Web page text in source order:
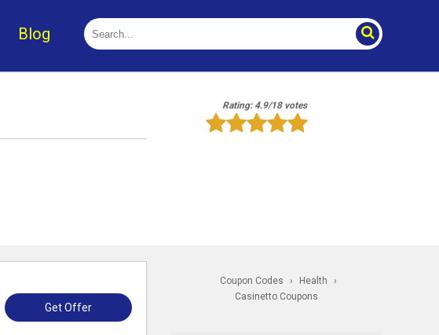
Blog
Rating: 4.9/18 votes
Get Offer
Coupon Codes › Health
›
Casinetto Coupons